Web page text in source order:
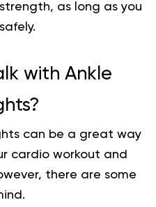
as long as you
with Ankle
can be a great way
cardio workout and
there are some